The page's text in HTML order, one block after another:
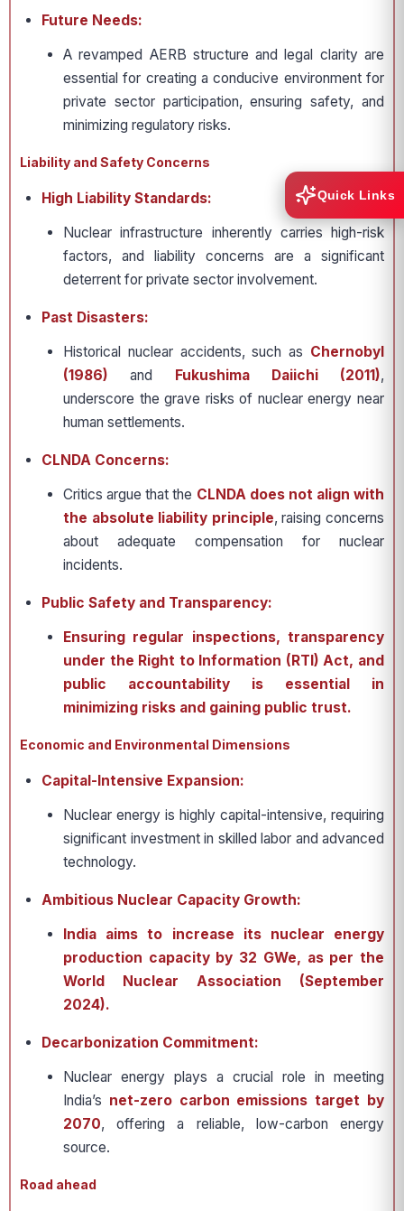
Future Needs:
A revamped AERB structure and legal clarity are
essential for creating a conducive environment for
private sector participation, ensuring safety, and
minimizing regulatory risks.
Liability and Safety Concerns
High Liability Standards:
Nuclear infrastructure inherently carries high-risk
factors, and liability concerns are a significant
deterrent for private sector involvement.
Past Disasters:
Historical nuclear accidents, such as Chernobyl
(1986) and Fukushima Daiichi (2011),
underscore the grave risks of nuclear energy near
human settlements.
CLNDA Concerns:
Critics argue that the CLNDA does not align with
the absolute liability principle, raising concerns
about adequate compensation for nuclear
incidents.
Public Safety and Transparency:
Ensuring regular inspections, transparency
under the Right to Information (RTI) Act, and
public accountability is essential in
minimizing risks and gaining public trust.
Economic and Environmental Dimensions
Capital-Intensive Expansion:
Nuclear energy is highly capital-intensive, requiring
significant investment in skilled labor and advanced
technology.
Ambitious Nuclear Capacity Growth:
India aims to increase its nuclear energy
production capacity by 32 GWe, as per the
World Nuclear Association (September
2024).
Decarbonization Commitment:
Nuclear energy plays a crucial role in meeting
India’s net-zero carbon emissions target by
2070, offering a reliable, low-carbon energy
source.
Road ahead
Quick Links